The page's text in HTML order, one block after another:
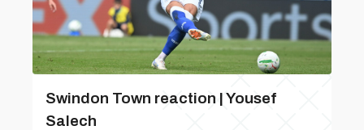
Swindon Town reaction | Yousef
Salech